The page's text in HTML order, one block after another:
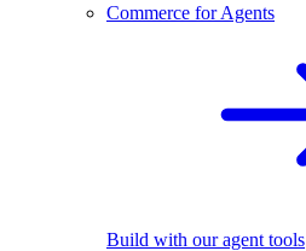
Commerce for Agents
Build with our agent tools